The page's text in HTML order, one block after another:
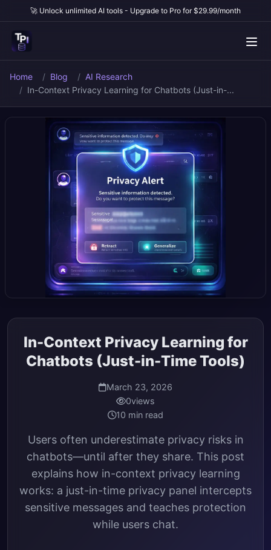
🚀 Unlock unlimited AI tools - Upgrade to Pro for $29.99/month
Home Blog
AI Research
In-Context Privacy Learning for Chatbots (Just-in-...
In-Context Privacy Learning for
Chatbots (Just-in-Time Tools)
March 23, 2026
0views
10 min read
Users often underestimate privacy risks in
chatbots—until after they share. This post
explains how in-context privacy learning
works: a just-in-time privacy panel intercepts
sensitive messages and teaches protection
while users chat.